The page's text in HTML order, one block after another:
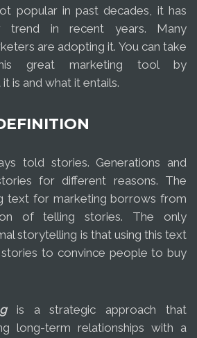
popular in past decades, it has
trend in recent years. Many
are adopting it. You can take
great marketing tool by
is and what it entails.
told stories. Generations and
for different reasons. The
text for marketing borrows from
of telling stories. The only
storytelling is that using this text
to convince people to buy
is a strategic approach that
long-term relationships with a